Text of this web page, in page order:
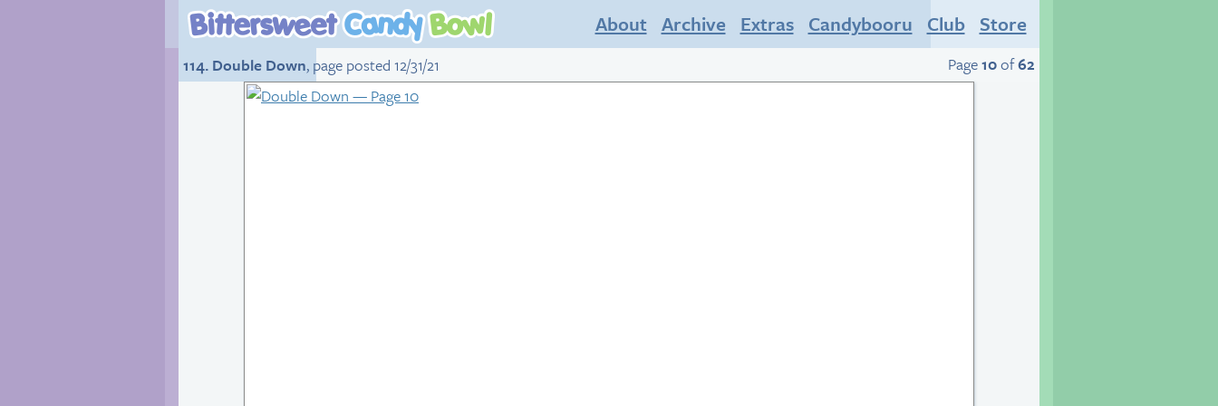
About Archive Extras Candybooru Club Store
114. Double Down, page posted 12/31/21 Page10of62